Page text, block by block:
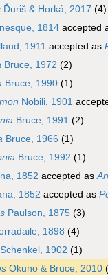
Ďuriš & Horká, 2017 (4)
1814 accepted
1911 accepted as
Bruce, 1972 (2)
Bruce, 1990 (1)
Nobili, 1901
Bruce, 1991 (2)
Bruce, 1966 (1)
Bruce, 1992 (1)
1852 accepted as
1852 accepted as
Paulson, 1875 (3)
1898 (4)
Schenkel, 1902 (1)
Okuno & Bruce, 2010